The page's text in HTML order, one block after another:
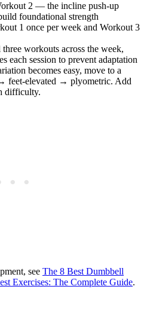
2 — the incline push-up
foundational strength
1 once per week and Workout 3
workouts across the week,
each session to prevent adaptation
becomes easy, move to a
feet-elevated → plyometric. Add
difficulty.
see The 8 Best Dumbbell
Exercises: The Complete Guide.